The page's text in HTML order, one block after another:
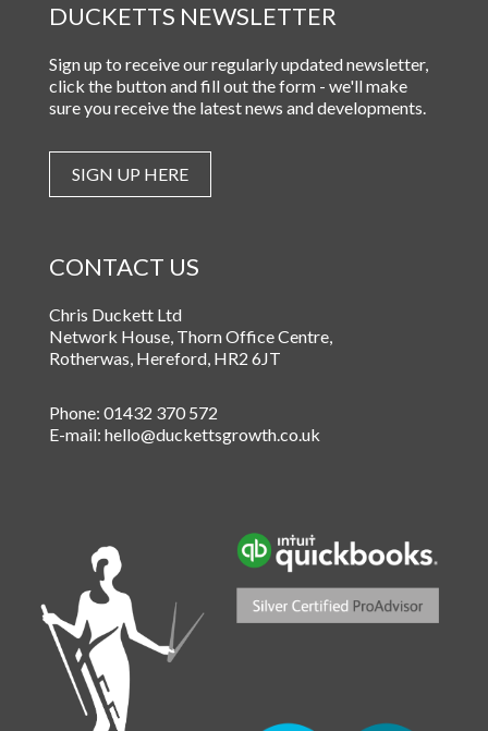
CONTACT US
Chris Duckett Ltd
Network House, Thorn Office Centre,
Rotherwas, Hereford, HR2 6JT
Phone: 01432 370 572
E-mail: hello@duckettsgrowth.co.uk
DUCKETTS NEWSLETTER
Sign up to receive our regularly updated newsletter,
click the button and fill out the form - we'll make
sure you receive the latest news and developments.
SIGN UP HERE